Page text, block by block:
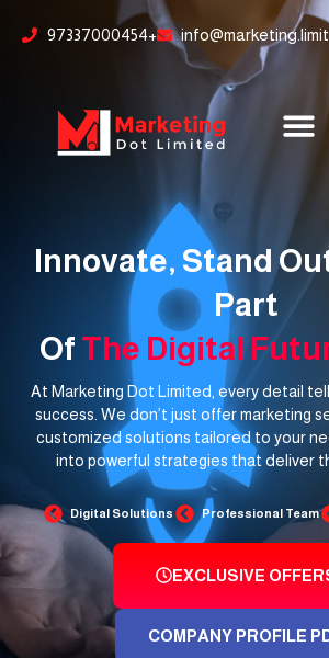
97337000454+
Innovate, Stand
Part
Of The Digital
At Marketing Dot Limited, every detail
success. We don’t just offer marketing
customized solutions tailored to your
into powerful strategies that deliver
Digital Solutions Professional Team
EXCLUSIVE
COMPANY PROFILE